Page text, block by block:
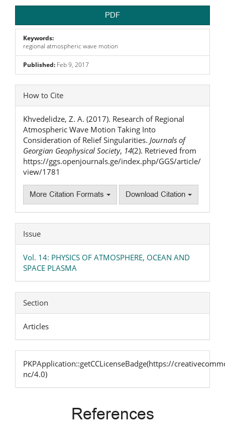
PDF
Keywords:
regional atmospheric wave motion
Published: Feb 9, 2017
Article
Details
How to Cite
Khvedelidze, Z. A. (2017). Research of Regional
Atmospheric Wave Motion Taking Into
Consideration of Relief Singularities. Journals of
Georgian Geophysical Society, 14(2). Retrieved from
https://ggs.openjournals.ge/index.php/GGS/article/
view/1781
More Citation Formats Download Citation
Issue
Vol. 14: PHYSICS OF ATMOSPHERE, OCEAN AND
SPACE PLASMA
Section
Articles
PKPApplication::getCCLicenseBadge(https://
nc/4.0)
References